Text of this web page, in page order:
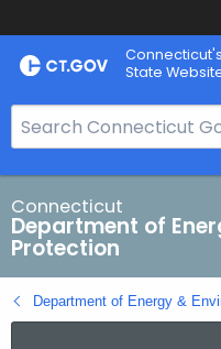
Skip
to
State
e
a
r
c
h
B
a
Connecticut
Department of
Protection
Department of Energy &